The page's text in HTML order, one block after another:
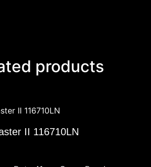
products
II 116710LN